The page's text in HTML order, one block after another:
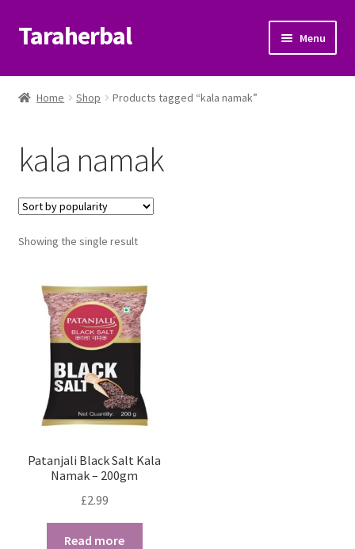
Skip
to
Skip
to
Taraherbal Menu
Shop
Patanjali Ayurveda UK
Brands
Help Center
My Account
Home Shop Products tagged “kala namak”
kala namak
Showing the single result
Patanjali Black Salt Kala
Namak – 200gm
£2.99
Read more